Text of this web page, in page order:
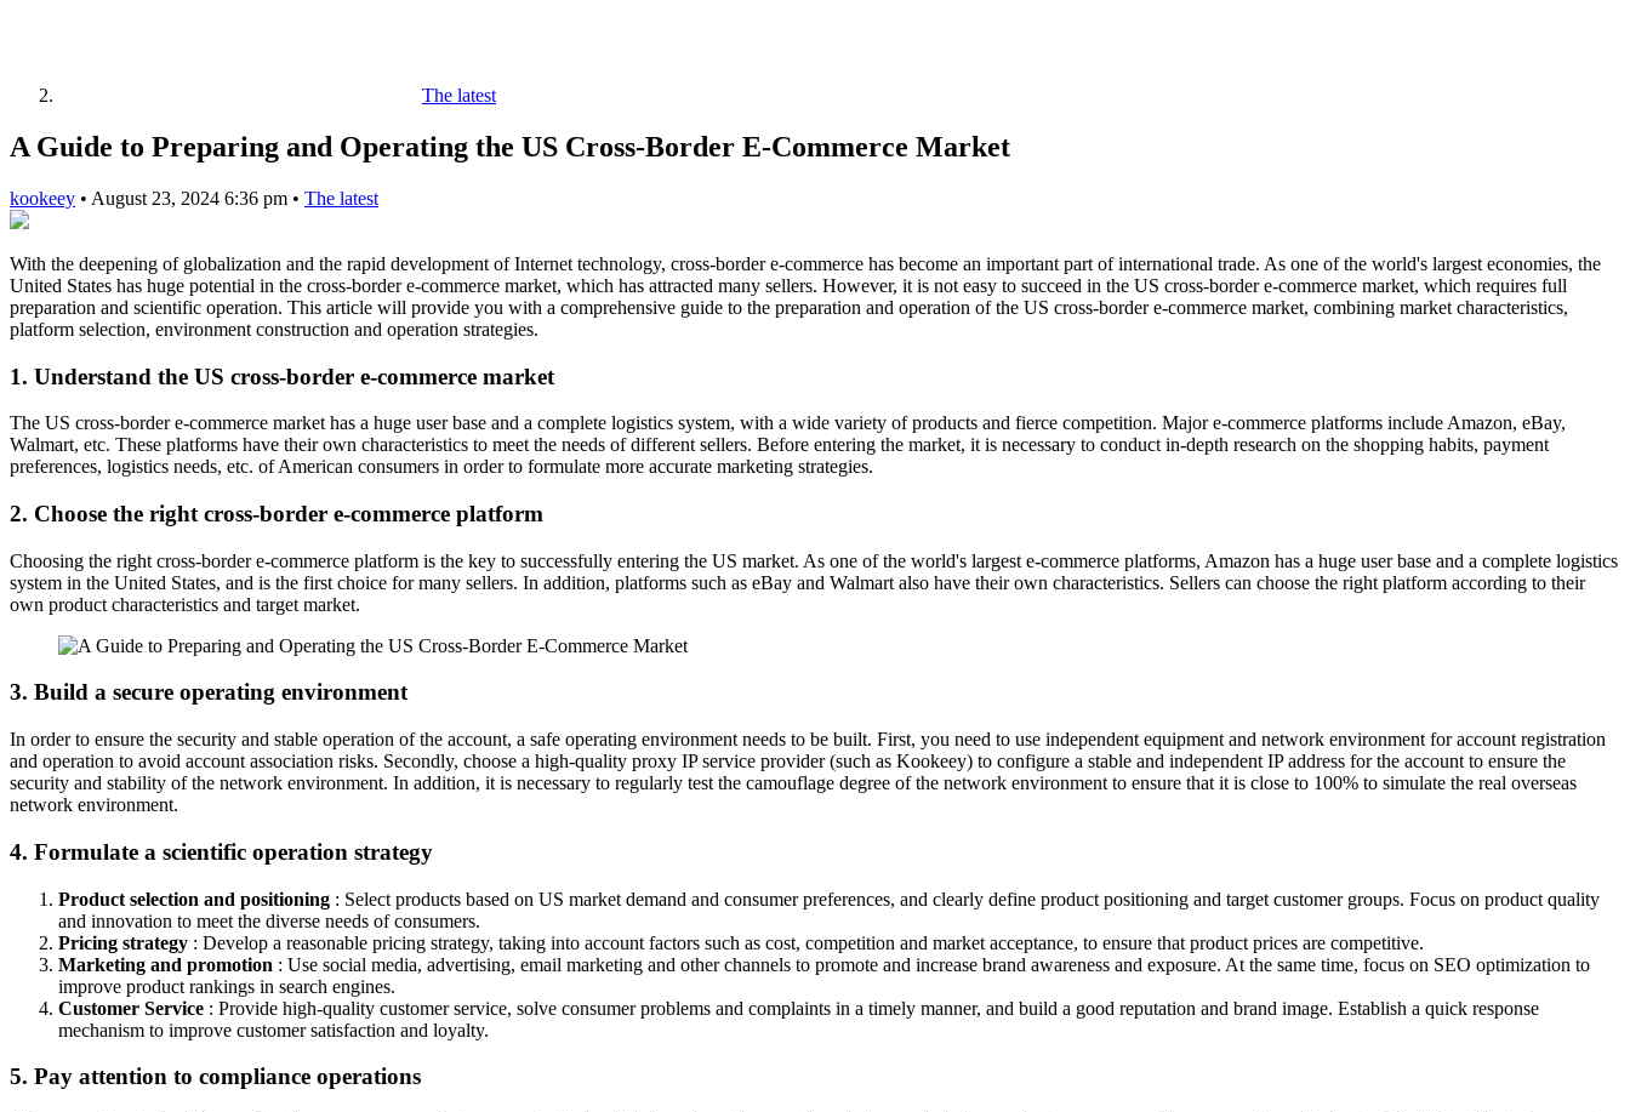
The latest
A Guide to Preparing and Operating the US Cross-Border E-Commerce Market
kookeey • August 23, 2024 6:36 pm • The latest
With the deepening of globalization and the rapid development of Internet technology, cross-border e-commerce has become an important part of international trade. As one of the world's largest economies, the
United States has huge potential in the cross-border e-commerce market, which has attracted many sellers. However, it is not easy to succeed in the US cross-border e-commerce market, which requires full
preparation and scientific operation. This article will provide you with a comprehensive guide to the preparation and operation of the US cross-border e-commerce market, combining market characteristics,
platform selection, environment construction and operation strategies.
1. Understand the US cross-border e-commerce market
The US cross-border e-commerce market has a huge user base and a complete logistics system, with a wide variety of products and fierce competition. Major e-commerce platforms include Amazon, eBay,
Walmart, etc. These platforms have their own characteristics to meet the needs of different sellers. Before entering the market, it is necessary to conduct in-depth research on the shopping habits, payment
preferences, logistics needs, etc. of American consumers in order to formulate more accurate marketing strategies.
2. Choose the right cross-border e-commerce platform
Choosing the right cross-border e-commerce platform is the key to successfully entering the US market. As one of the world's largest e-commerce platforms, Amazon has a huge user base and a complete logistics
system in the United States, and is the first choice for many sellers. In addition, platforms such as eBay and Walmart also have their own characteristics. Sellers can choose the right platform according to their
own product characteristics and target market.
3. Build a secure operating environment
In order to ensure the security and stable operation of the account, a safe operating environment needs to be built. First, you need to use independent equipment and network environment for account registration
and operation to avoid account association risks. Secondly, choose a high-quality proxy IP service provider (such as Kookeey) to configure a stable and independent IP address for the account to ensure the
security and stability of the network environment. In addition, it is necessary to regularly test the camouflage degree of the network environment to ensure that it is close to 100% to simulate the real overseas
network environment.
4. Formulate a scientific operation strategy
Product selection and positioning : Select products based on US market demand and consumer preferences, and clearly define product positioning and target customer groups. Focus on product quality
and innovation to meet the diverse needs of consumers.
Pricing strategy : Develop a reasonable pricing strategy, taking into account factors such as cost, competition and market acceptance, to ensure that product prices are competitive.
Marketing and promotion : Use social media, advertising, email marketing and other channels to promote and increase brand awareness and exposure. At the same time, focus on SEO optimization to
improve product rankings in search engines.
Customer Service : Provide high-quality customer service, solve consumer problems and complaints in a timely manner, and build a good reputation and brand image. Establish a quick response
mechanism to improve customer satisfaction and loyalty.
5. Pay attention to compliance operations